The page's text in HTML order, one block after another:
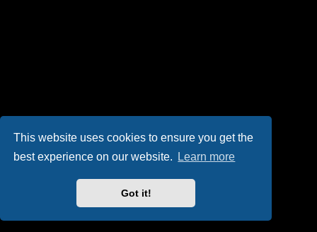
This website uses cookies to ensure you get the
best experience on our website.
Learn more
Got it!